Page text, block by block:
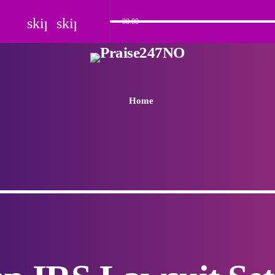
skip_previous
skip_next 00:00
Home